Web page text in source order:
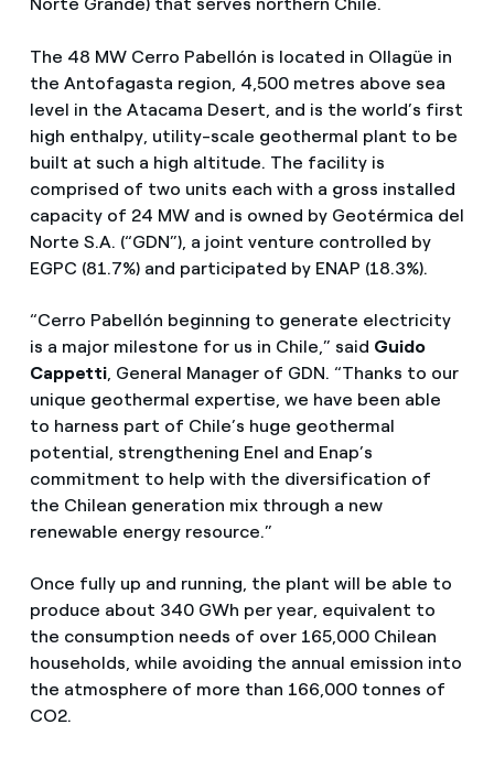
Norte Grande) that serves northern Chile.
The 48 MW Cerro Pabellón is located in Ollagüe in
the Antofagasta region, 4,500 metres above sea
level in the Atacama Desert, and is the world’s first
high enthalpy, utility-scale geothermal plant to be
built at such a high altitude. The facility is
comprised of two units each with a gross installed
capacity of 24 MW and is owned by Geotérmica del
Norte S.A. (“GDN”), a joint venture controlled by
EGPC (81.7%) and participated by ENAP (18.3%).
“Cerro Pabellón beginning to generate electricity
is a major milestone for us in Chile,” said Guido
Cappetti , General Manager of GDN. “Thanks to our
unique geothermal expertise, we have been able
to harness part of Chile’s huge geothermal
potential, strengthening Enel and Enap’s
commitment to help with the diversification of
the Chilean generation mix through a new
renewable energy resource.”
Once fully up and running, the plant will be able to
produce about 340 GWh per year, equivalent to
the consumption needs of over 165,000 Chilean
households, while avoiding the annual emission into
the atmosphere of more than 166,000 tonnes of
CO2.